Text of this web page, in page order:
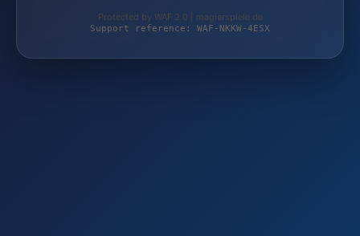
Protected by WAF 2.0 | magierspiele.de
Support reference: WAF-NKKW-4ESX